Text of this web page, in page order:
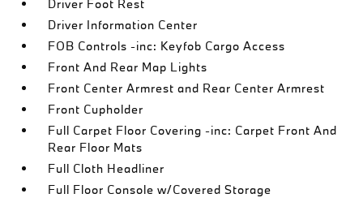
Driver Foot Rest
Driver Information Center
FOB Controls -inc: Keyfob Cargo Access
Front And Rear Map Lights
Front Center Armrest and Rear Center Armrest
Front Cupholder
Full Carpet Floor Covering -inc: Carpet Front And
Rear Floor Mats
Full Cloth Headliner
Full Floor Console w/Covered Storage